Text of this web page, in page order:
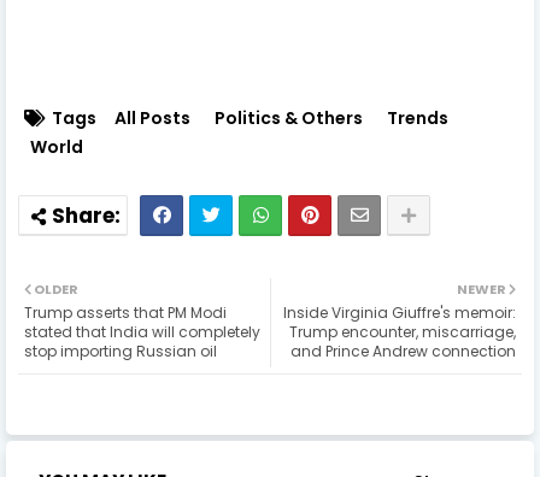
Tags All Posts Politics & Others
Trends
World
NEWER
Inside Virginia Giuffre's memoir:
Trump encounter, miscarriage,
and Prince Andrew connection
OLDER
Trump asserts that PM Modi
stated that India will completely
stop importing Russian oil